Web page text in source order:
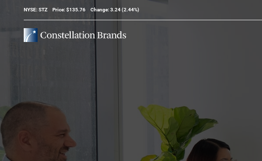
Stock Information
NYSE: STZ Price: $135.76 Change: 3.24(2.44%)